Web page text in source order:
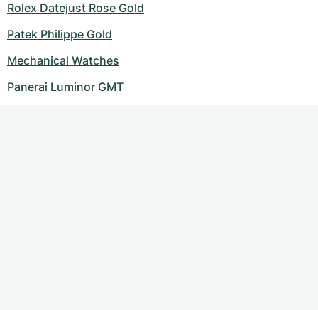
Rolex Datejust Rose Gold
Patek Philippe Gold
Mechanical Watches
Panerai Luminor GMT